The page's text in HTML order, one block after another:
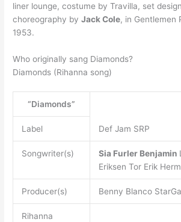
liner lounge, costume by Travilla, set
choreography byJack Cole, in Gentlemen
1953.
Who originally sang Diamonds?
Diamonds (Rihanna song)
“Diamonds”
Label Def Jam SRP
Songwriter(s) Sia Furler Benjamin
Eriksen Tor Erik
Producer(s) Benny Blanco
Rihanna